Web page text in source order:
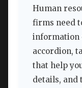
Human
firms need
information
accordion,
that help
details, and